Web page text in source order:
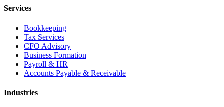
Services
Bookkeeping
Tax Services
CFO Advisory
Business Formation
Payroll & HR
Accounts Payable & Receivable
Industries